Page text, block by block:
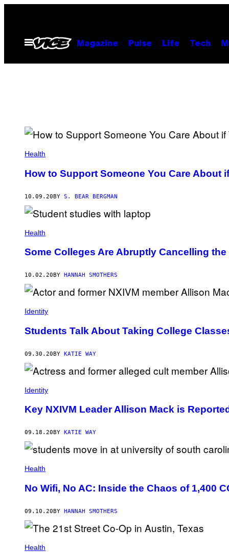
contentOpen
Menu
Magazine Pulse Life Tech
Health
How to Support Someone You Care About
10.09.20BY S. BEAR BERGMAN
Health
Some Colleges Are Abruptly Cancelling
10.02.20 BY HANNAH SMOTHERS
Identity
Students Talk About Taking College
09.30.20BY KATIE WAY
Identity
Key NXIVM Leader Allison Mack is
09.18.20 BY KATIE WAY
Health
No Wifi, No AC: Inside the Chaos of 1,400
09.10.20BY HANNAH SMOTHERS
Health